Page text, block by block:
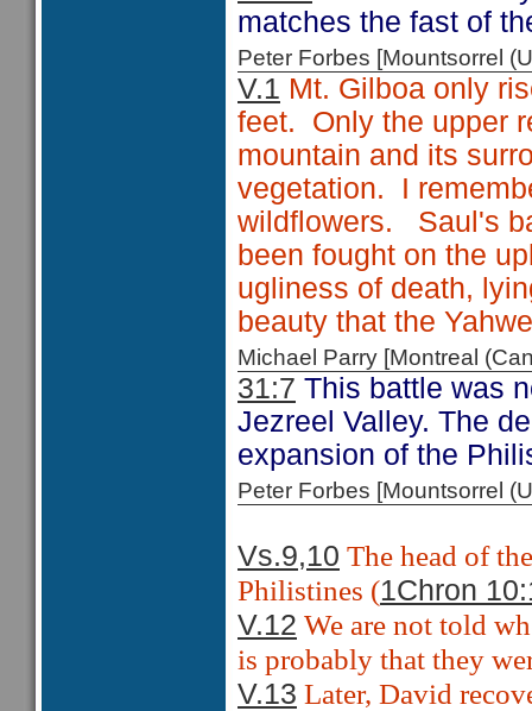
matches the fast of
Peter Forbes [Mountsorrel
V.1 Mt. Gilboa only
feet. Only the upper
mountain and its
vegetation. I
wildflowers. Saul's
been fought on the
ugliness of death,
beauty that the
Michael Parry [Montreal
31:7 This battle was
Jezreel Valley. The
expansion of the
Peter Forbes [Mountsorrel
Vs.9,10 The head of
Philistines (1Chron
V.12 We are not told
is probably that they
V.13 Later, David